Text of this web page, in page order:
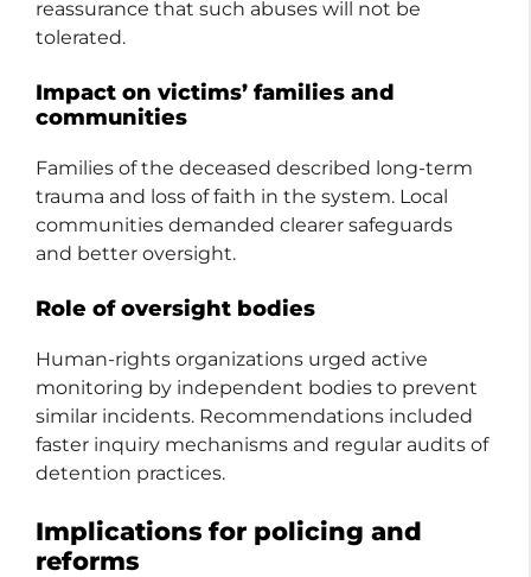
reassurance that such abuses will not be
tolerated.
Impact on victims’ families and
communities
Families of the deceased described long-term
trauma and loss of faith in the system. Local
communities demanded clearer safeguards
and better oversight.
Role of oversight bodies
Human-rights organizations urged active
monitoring by independent bodies to prevent
similar incidents. Recommendations included
faster inquiry mechanisms and regular audits of
detention practices.
Implications for policing and
reforms